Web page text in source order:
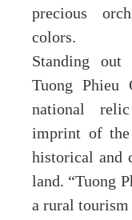
precious
colors.
Standing
Tuong Phieu
national
imprint of the
historical and
land. “Tuong
a rural tourism